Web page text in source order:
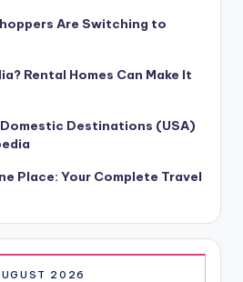
Are Switching to
Rental Homes Can Make It
Destinations (USA)
Place: Your Complete Travel
2026